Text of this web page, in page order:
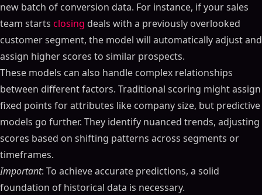
new batch of conversion data. For instance, if your sales
team starts closing deals with a previously overlooked
customer segment, the model will automatically adjust and
assign higher scores to similar prospects.
These models can also handle complex relationships
between different factors. Traditional scoring might assign
fixed points for attributes like company size, but predictive
models go further. They identify nuanced trends, adjusting
scores based on shifting patterns across segments or
timeframes.
Important: To achieve accurate predictions, a solid
foundation of historical data is necessary.